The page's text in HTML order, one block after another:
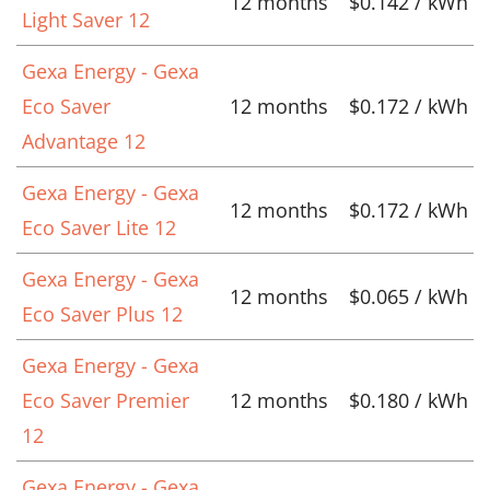
Light Saver 12
Gexa Energy - Gexa
Eco Saver
Advantage 12
12 months $0.172 / kWh
Gexa Energy - Gexa
Eco Saver Lite 12
12 months $0.172 / kWh
Gexa Energy - Gexa
Eco Saver Plus 12
12 months $0.065 / kWh
Gexa Energy - Gexa
Eco Saver Premier
12
12 months $0.180 / kWh